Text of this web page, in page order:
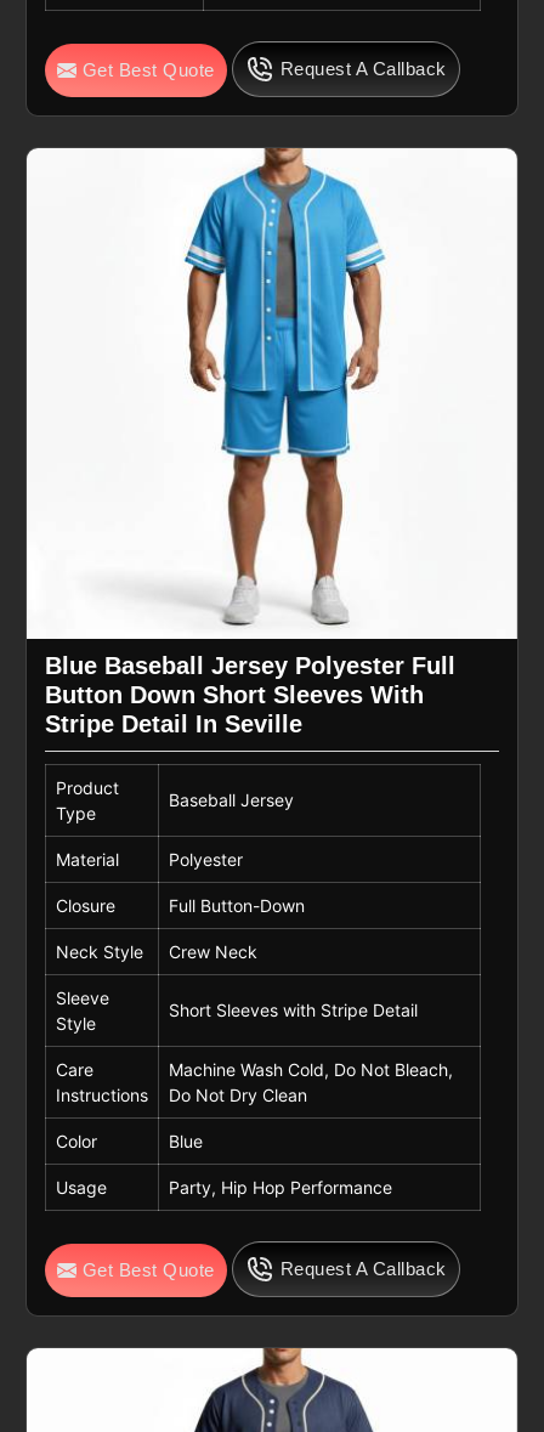
Get Best Quote Request A Callback
Blue Baseball Jersey Polyester Full
Button Down Short Sleeves With
Stripe Detail In Seville
Product
Type
Baseball Jersey
Material Polyester
Closure Full Button-Down
Neck Style Crew Neck
Sleeve
Style
Short Sleeves with Stripe Detail
Care
Instructions
Machine Wash Cold, Do Not Bleach,
Do Not Dry Clean
Color Blue
Usage Party, Hip Hop Performance
Get Best Quote Request A Callback